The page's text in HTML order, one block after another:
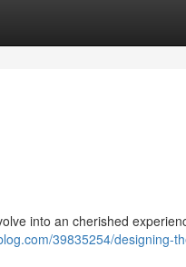
into an cherished
39835254/designing-